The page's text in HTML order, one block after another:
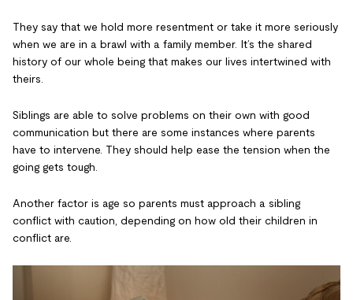
They say that we hold more resentment or take it more seriously
when we are in a brawl with a family member. It’s the shared
history of our whole being that makes our lives intertwined with
theirs.
Siblings are able to solve problems on their own with good
communication but there are some instances where parents
have to intervene. They should help ease the tension when the
going gets tough.
Another factor is age so parents must approach a sibling
conflict with caution, depending on how old their children in
conflict are.